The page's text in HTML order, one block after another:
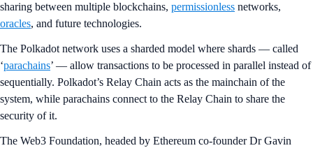
sharing between multiple blockchains, permissionless networks,
oracles, and future technologies.
The Polkadot network uses a sharded model where shards — called
‘parachains’ — allow transactions to be processed in parallel instead of
sequentially. Polkadot’s Relay Chain acts as the mainchain of the
system, while parachains connect to the Relay Chain to share the
security of it.
The Web3 Foundation, headed by Ethereum co-founder Dr Gavin